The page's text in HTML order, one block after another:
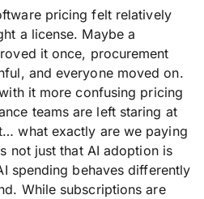
pricing felt relatively
a license. Maybe a
it once, procurement
and everyone moved on.
it more confusing pricing
teams are left staring at
what exactly are we paying
not just that AI adoption is
spending behaves differently
While subscriptions are